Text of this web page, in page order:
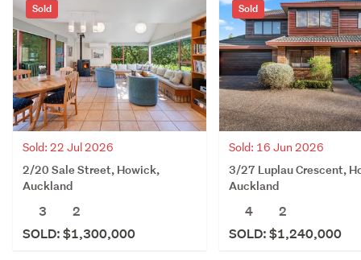
Sold
Sold: 22 Jul 2026
2/20 Sale Street, Howick,
Auckland
3
2
SOLD: $1,300,000
Sold
Sold: 16 Jun 2026
3/27 Luplau Crescent,
Auckland
4
2
SOLD: $1,240,000